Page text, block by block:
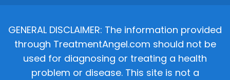
GENERAL DISCLAIMER: The information provided
through TreatmentAngel.com should not be
used for diagnosing or treating a health
problem or disease. This site is not a